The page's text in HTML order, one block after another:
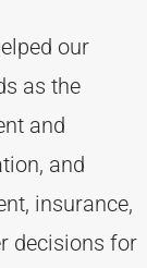
our
as the
and
and
insurance,
decisions for